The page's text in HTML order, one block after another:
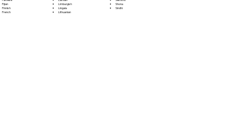
Fijian
Finnish
French
Limburgish
Lingala
Lithuanian
Shona
Sindhi